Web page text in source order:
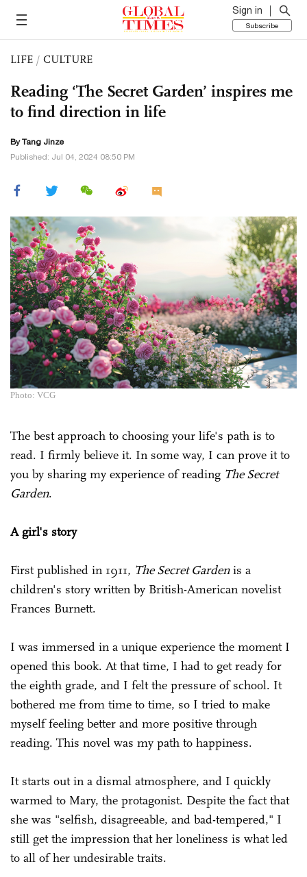
Sign in
Subscribe
LIFE / CULTURE
Reading ‘The Secret Garden’ inspires me
to find direction in life
By Tang Jinze
Published: Jul 04, 2024 08:50 PM
Photo: VCG
The best approach to choosing your life's path is to
read. I firmly believe it. In some way, I can prove it to
you by sharing my experience of reading The Secret
Garden.
A girl's story
First published in 1911, The Secret Gardenis a
children's story written by British-American novelist
Frances Burnett.
I was immersed in a unique experience the moment I
opened this book. At that time, I had to get ready for
the eighth grade, and I felt the pressure of school. It
bothered me from time to time, so I tried to make
myself feeling better and more positive through
reading. This novel was my path to happiness.
It starts out in a dismal atmosphere, and I quickly
warmed to Mary, the protagonist. Despite the fact that
she was "selfish, disagreeable, and bad-tempered," I
still get the impression that her loneliness is what led
to all of her undesirable traits.